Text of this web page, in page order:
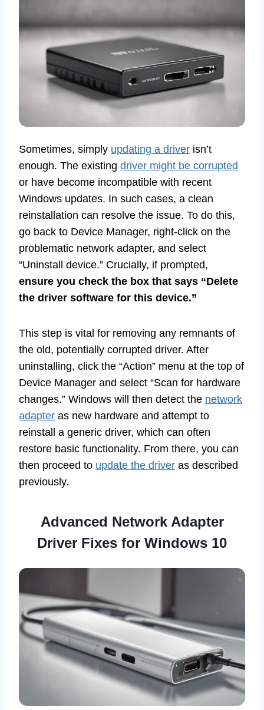
Sometimes, simply updating a driver isn’t
enough. The existing driver might be corrupted
or have become incompatible with recent
Windows updates. In such cases, a clean
reinstallation can resolve the issue. To do this,
go back to Device Manager, right-click on the
problematic network adapter, and select
“Uninstall device.” Crucially, if prompted,
ensure you check the box that says “Delete
the driver software for this device.”
This step is vital for removing any remnants of
the old, potentially corrupted driver. After
uninstalling, click the “Action” menu at the top of
Device Manager and select “Scan for hardware
changes.” Windows will then detect the network
adapter as new hardware and attempt to
reinstall a generic driver, which can often
restore basic functionality. From there, you can
then proceed to update the driver as described
previously.
Advanced Network Adapter
Driver Fixes for Windows 10